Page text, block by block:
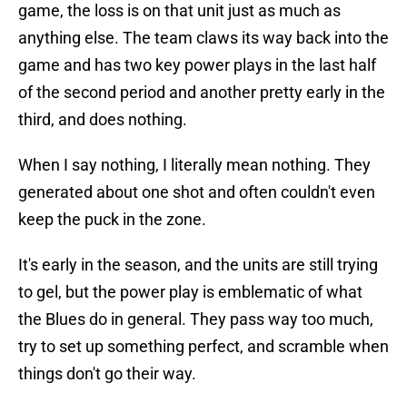
game, the loss is on that unit just as much as
anything else. The team claws its way back into the
game and has two key power plays in the last half
of the second period and another pretty early in the
third, and does nothing.
When I say nothing, I literally mean nothing. They
generated about one shot and often couldn't even
keep the puck in the zone.
It's early in the season, and the units are still trying
to gel, but the power play is emblematic of what
the Blues do in general. They pass way too much,
try to set up something perfect, and scramble when
things don't go their way.